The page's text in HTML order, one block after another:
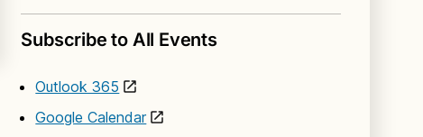
Subscribe to All Events
Outlook 365
Google Calendar